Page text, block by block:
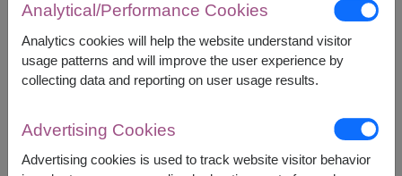
Remarks:
according to season and delivery area.
Price based on delivery area.
Analytical/Performance Cookies
Analytics cookies will help the website understand visitor
usage patterns and will improve the user experience by
collecting data and reporting on user usage results.
Advertising Cookies
Advertising cookies is used to track website visitor behavior